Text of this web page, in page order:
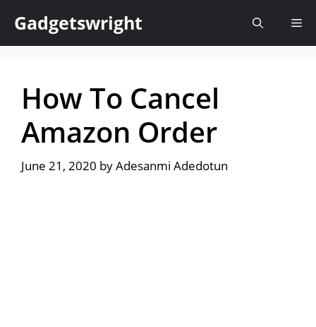
content
Gadgetswright
How To Cancel
Amazon Order
June 21, 2020 byAdesanmi Adedotun